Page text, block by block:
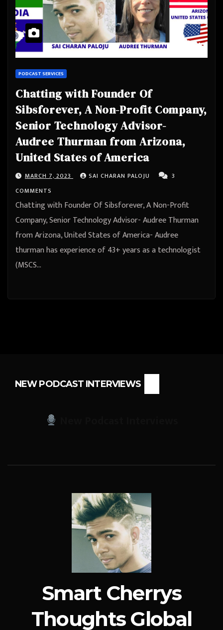
PODCAST SERVICES
Chatting with Founder Of
Sibsforever, A Non-Profit Company,
Senior Technology Advisor-
Audree Thurman from Arizona,
United States of America
MARCH 7, 2023 SAI CHARAN PALOJU
3
COMMENTS
Chatting with Founder Of Sibsforever, A Non-Profit
Company, Senior Technology Advisor- Audree Thurman
from Arizona, United States of America- Audree
thurman has experience of 43+ years as a technologist
(MSCS…
NEW PODCAST INTERVIEWS
Smart Cherrys
Thoughts Global